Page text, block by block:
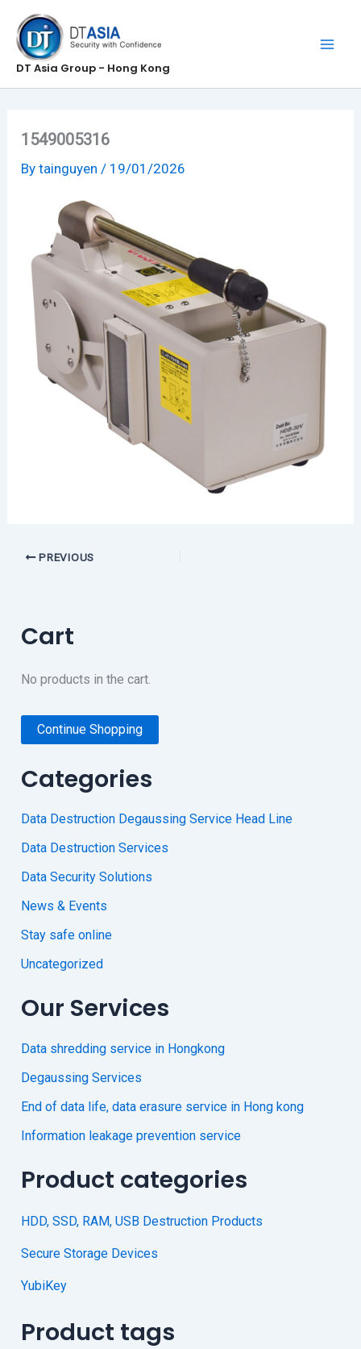
content
DT Asia Group - Hong Kong
1549005316
Bytainguyen/ 19/01/2026
PREVIOUS
Cart
No products in the cart.
Continue Shopping
Categories
Data Destruction Degaussing Service Head Line
Data Destruction Services
Data Security Solutions
News & Events
Stay safe online
Uncategorized
Our Services
Data shredding service in Hongkong
Degaussing Services
End of data life, data erasure service in Hong kong
Information leakage prevention service
Product categories
HDD, SSD, RAM, USB Destruction Products
Secure Storage Devices
YubiKey
Product tags